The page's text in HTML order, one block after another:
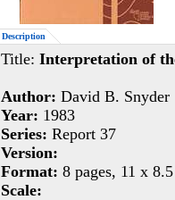
Description
Title: Interpretation of
Author: David B. Snyder
Year: 1983
Series: Report 37
Version:
Format: 8 pages, 11 x
Scale: